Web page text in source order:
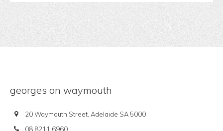
georges on waymouth
20 Waymouth Street, Adelaide SA 5000
08 8211 6960